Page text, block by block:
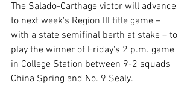
The Salado-Carthage victor will advance
to next week's Region III title game –
with a state semifinal berth at stake – to
play the winner of Friday's 2 p.m. game
in College Station between 9-2 squads
China Spring and No. 9 Sealy.